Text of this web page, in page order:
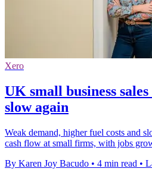
Xero
UK small business
slow again
Weak demand, higher fuel costs and
cash flow at small firms, with jobs
By Karen Joy Bacudo • 4 min read •